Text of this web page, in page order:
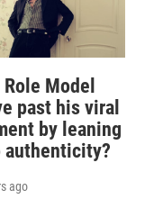
Role Model
past his viral
by leaning
authenticity?
ago